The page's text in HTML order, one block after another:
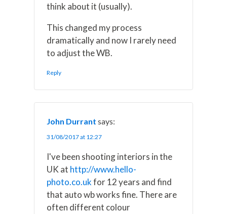
think about it (usually).
This changed my process
dramatically and now I rarely need
to adjust the WB.
Reply
John Durrant says:
31/08/2017 at 12:27
I've been shooting interiors in the
UK at http://www.hello-
photo.co.ukfor 12 years and find
that auto wb works fine. There are
often different colour